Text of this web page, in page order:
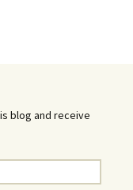
blog and receive